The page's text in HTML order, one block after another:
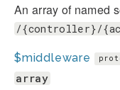
An array of named
/{controller}/
$middleware
array